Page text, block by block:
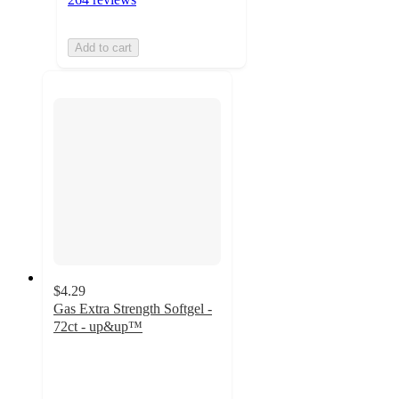
Add to cart
$4.29
Gas Extra Strength Softgel -
72ct - up&up™